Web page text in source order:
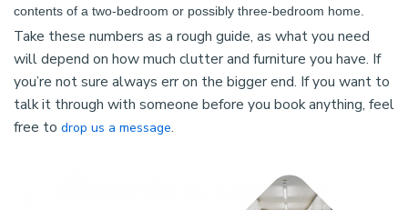
contents of a two-bedroom or possibly three-bedroom home.
Take these numbers as a rough guide, as what you need
will depend on how much clutter and furniture you have. If
you’re not sure always err on the bigger end. If you want to
talk it through with someone before you book anything, feel
free to drop us a message.